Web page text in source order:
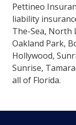
Pettineo
liability
The-Sea, North
Oakland Park,
Hollywood,
Sunrise,
all of Florida.